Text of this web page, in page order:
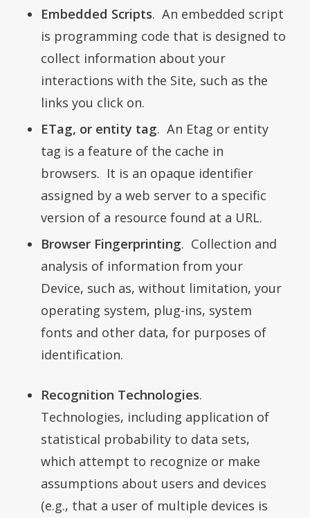
Embedded Scripts. An embedded script
is programming code that is designed to
collect information about your
interactions with the Site, such as the
links you click on.
ETag, or entity tag. An Etag or entity
tag is a feature of the cache in
browsers. It is an opaque identifier
assigned by a web server to a specific
version of a resource found at a URL.
Browser Fingerprinting. Collection and
analysis of information from your
Device, such as, without limitation, your
operating system, plug-ins, system
fonts and other data, for purposes of
identification.
Recognition Technologies.
Technologies, including application of
statistical probability to data sets,
which attempt to recognize or make
assumptions about users and devices
(e.g., that a user of multiple devices is